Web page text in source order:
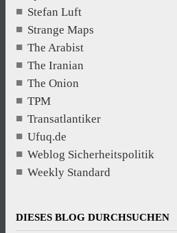
Stefan Luft
Strange Maps
The Arabist
The Iranian
The Onion
TPM
Transatlantiker
Ufuq.de
Weblog Sicherheitspolitik
Weekly Standard
DIESES BLOG DURCHSUCHEN